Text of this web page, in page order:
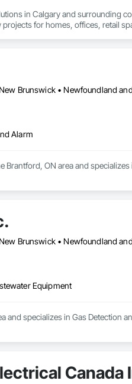
in Calgary and surrounding
for homes, offices, retail
equipment, and ongoing
United Alarm provides
Alarm
Brantford, ON area and
Equipment
and specializes in Gas Detection
Canada